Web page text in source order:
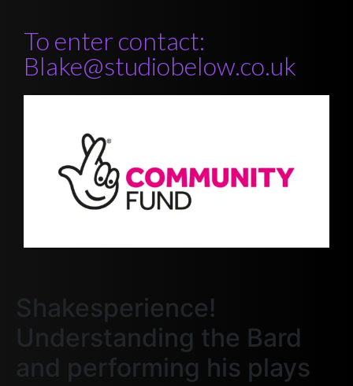
To enter contact:
Blake@studiobelow.co.uk
Shakesperience!
Understanding the Bard
and performing his plays